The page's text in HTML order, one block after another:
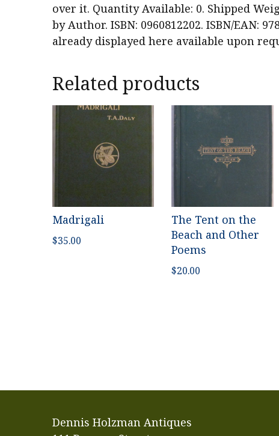
over it. Quantity Available: 0. Shipped
by Author. ISBN: 0960812202. ISBN/EAN:
already displayed here available upon
Related products
Madrigali
$35.00
The Tent on the
Beach and Other
Poems
$20.00
Dennis Holzman Antiques